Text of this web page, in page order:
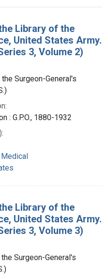
Library of the
United States Army.
3, Volume 2)
Surgeon-General's
: G.P.O., 1880-1932
Library of the
United States Army.
3, Volume 3)
Surgeon-General's